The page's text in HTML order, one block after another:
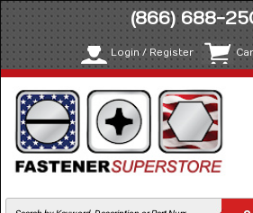
(866) 688-
Login / Register